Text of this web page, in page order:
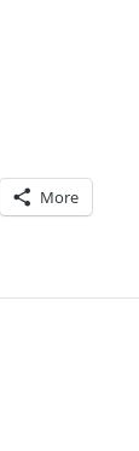
More